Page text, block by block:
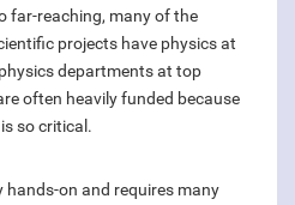
far-reaching, many of the
projects have physics at
departments at top
often heavily funded because
so critical.
hands-on and requires many